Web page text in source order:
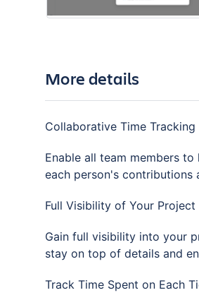
More details
Collaborative Time
Enable all team members
each person's contributions
Full Visibility of Your Project
Gain full visibility into your
stay on top of details and
Track Time Spent on Each